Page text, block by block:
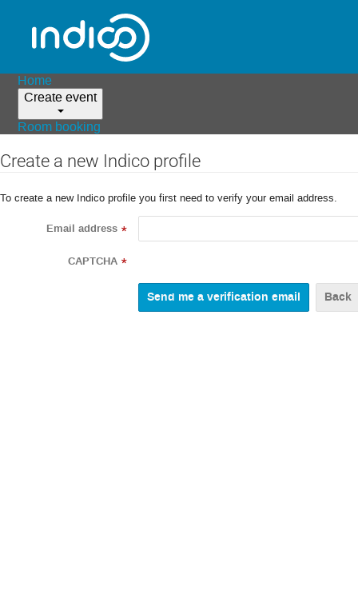
Home
Create event
Room booking
Create a new Indico profile
To create a new Indico profile you first need to verify your email address.
Email address *
CAPTCHA *
Back